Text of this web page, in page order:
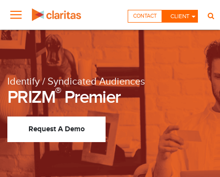
CLIENT
CONTACT
Identify / Syndicated Audiences
PRIZM®Premier
Request A Demo